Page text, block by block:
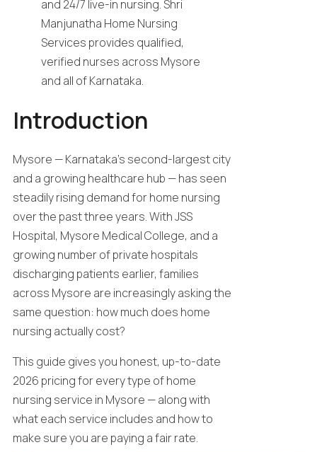
and 24/7 live-in nursing. Shri
Manjunatha Home Nursing
Services provides qualified,
verified nurses across Mysore
and all of Karnataka.
Introduction
Mysore — Karnataka’s second-largest city
and a growing healthcare hub — has seen
steadily rising demand for home nursing
over the past three years. With JSS
Hospital, Mysore Medical College, and a
growing number of private hospitals
discharging patients earlier, families
across Mysore are increasingly asking the
same question: how much does home
nursing actually cost?
This guide gives you honest, up-to-date
2026 pricing for every type of home
nursing service in Mysore — along with
what each service includes and how to
make sure you are paying a fair rate.